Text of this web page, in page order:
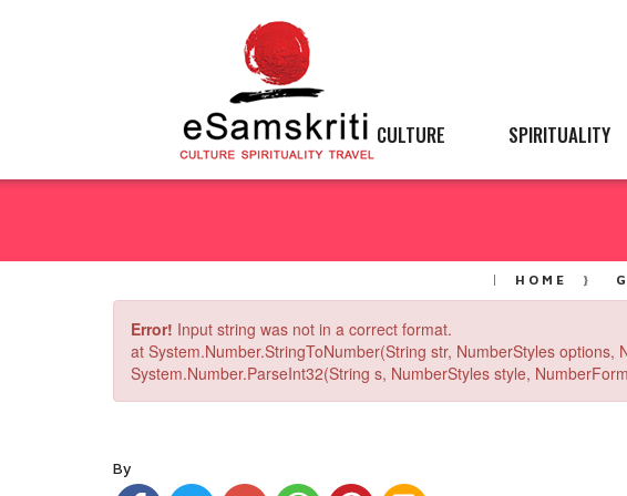
CULTURE SPIRITUALITY
HOME
Error! Input string was not in a correct format.
at System.Number.StringToNumber(String str, NumberStyles
System.Number.ParseInt32(String s, NumberStyles style,
By